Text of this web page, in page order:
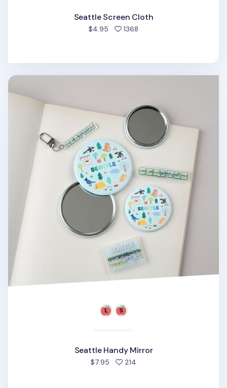
Seattle Screen Cloth
$4.95 1368
Seattle Handy Mirror
Seattle Handy Mirror
$7.95 214